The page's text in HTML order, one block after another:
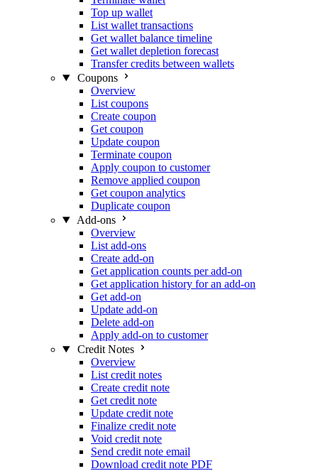
Top up wallet
List wallet transactions
Get wallet balance timeline
Get wallet depletion forecast
Transfer credits between wallets
Coupons
Overview
List coupons
Create coupon
Get coupon
Update coupon
Terminate coupon
Apply coupon to customer
Remove applied coupon
Get coupon analytics
Duplicate coupon
Add-ons
Overview
List add-ons
Create add-on
Get application counts per add-on
Get application history for an add-on
Get add-on
Update add-on
Delete add-on
Apply add-on to customer
Credit Notes
Overview
List credit notes
Create credit note
Get credit note
Update credit note
Finalize credit note
Void credit note
Send credit note email
Download credit note PDF